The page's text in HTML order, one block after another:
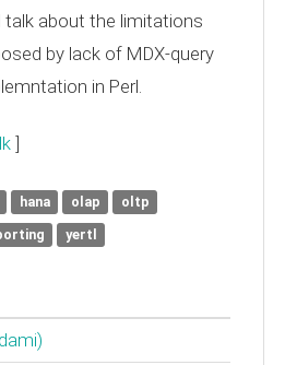
talk about the limitations
by lack of MDX-query
in Perl.
]
hana olap
oltp
yertl